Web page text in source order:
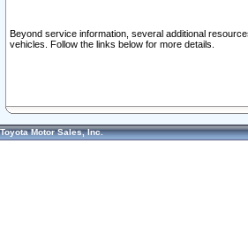
Beyond service information, several additional
vehicles. Follow the links below for more details.
Toyota Motor Sales, Inc.